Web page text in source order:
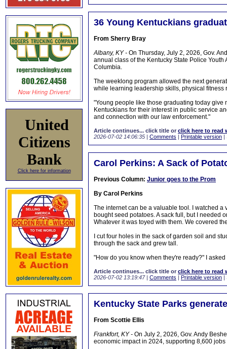
United
Citizens
Bank
Click here for information
36 Young Kentuckians
From Sherry Bray
Albany, KY - On Thursday, July 2, 2026, Gov.
annual class of the Kentucky State Police
Columbia.
The weeklong program allowed the next
while learning leadership skills, physical
"Young people like those graduating today give
Kentuckians for their interest in public service
and connection with our law enforcement."
Article continues... click title or click here to read
2026-07-02 14:06:35 | Comments | Printable version |
Carol Perkins: A Sack of
Previous Column: Junior goes to the Prom
By Carol Perkins
The internet can be a valuable tool. I watched
bought seed potatoes. A sack full, but I needed
Whatever it was toyed with them. We covered
I cut four holes in the sack of garden soil and
through the sack and grew tall.
"How do you know when they're ready?" I asked
Article continues... click title or click here to read
2026-07-02 13:19:47| Comments | Printable version |
Kentucky State Parks
From Scottie Ellis
Frankfort, KY - On July 2, 2026, Gov. Andy
economic impact in 2024, supporting 8,600